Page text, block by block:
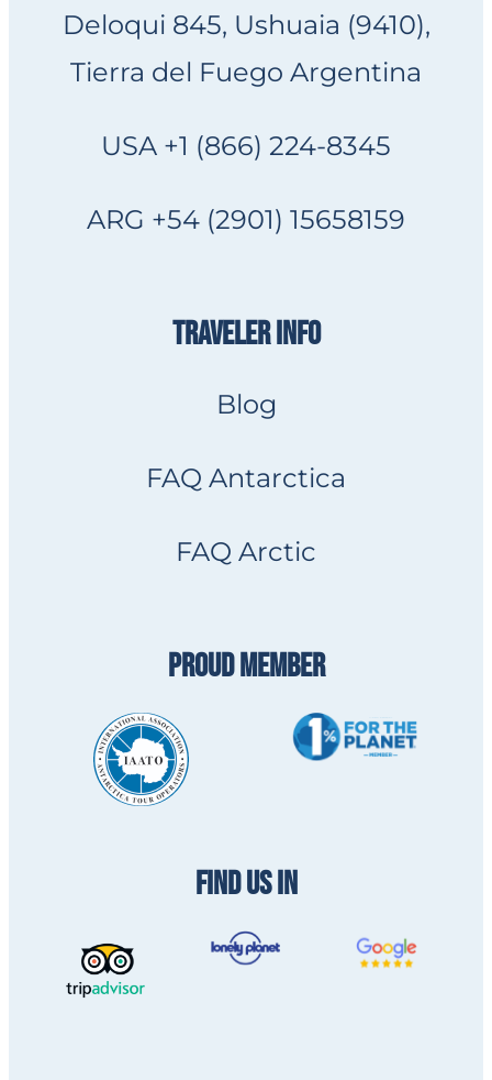
Deloqui 845, Ushuaia (9410),
Tierra del Fuego Argentina
USA +1 (866) 224-8345
ARG +54 (2901) 15658159
TRAVELER INFO
Blog
FAQ Antarctica
FAQ Arctic
PROUD MEMBER
FIND US IN